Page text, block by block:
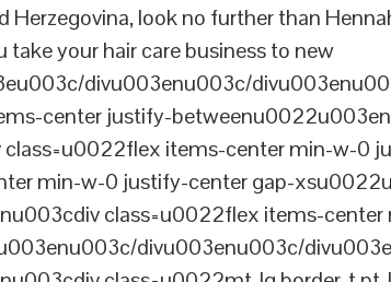
Herzegovina, look no further than
take your hair care business to new
divu003enu003c/
center justify-
items-center min-w-0
min-w-0 justify-center gap-
class=u0022flex items-
divu003enu003c/